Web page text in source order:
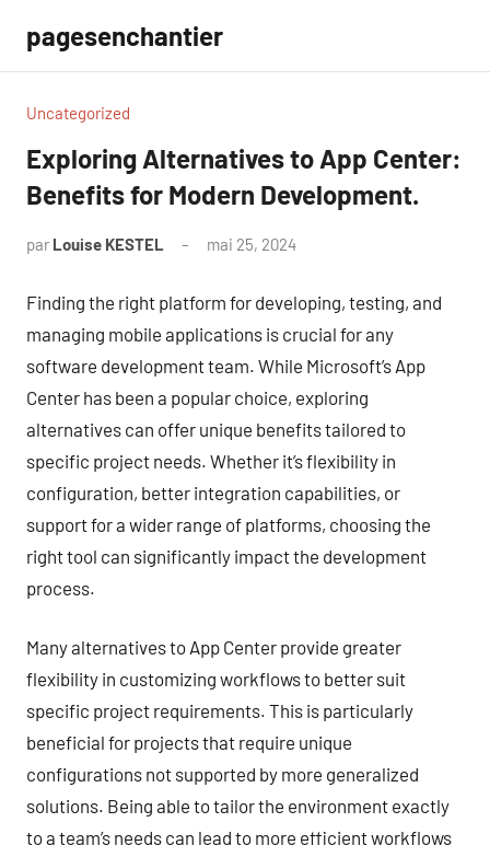
contenu
pagesenchantier
Uncategorized
Exploring Alternatives to App Center:
Benefits for Modern Development.
par Louise KESTEL mai 25, 2024
Finding the right platform for developing, testing, and
managing mobile applications is crucial for any
software development team. While Microsoft’s App
Center has been a popular choice, exploring
alternatives can offer unique benefits tailored to
specific project needs. Whether it’s flexibility in
configuration, better integration capabilities, or
support for a wider range of platforms, choosing the
right tool can significantly impact the development
process.
Many alternatives to App Center provide greater
flexibility in customizing workflows to better suit
specific project requirements. This is particularly
beneficial for projects that require unique
configurations not supported by more generalized
solutions. Being able to tailor the environment exactly
to a team’s needs can lead to more efficient workflows